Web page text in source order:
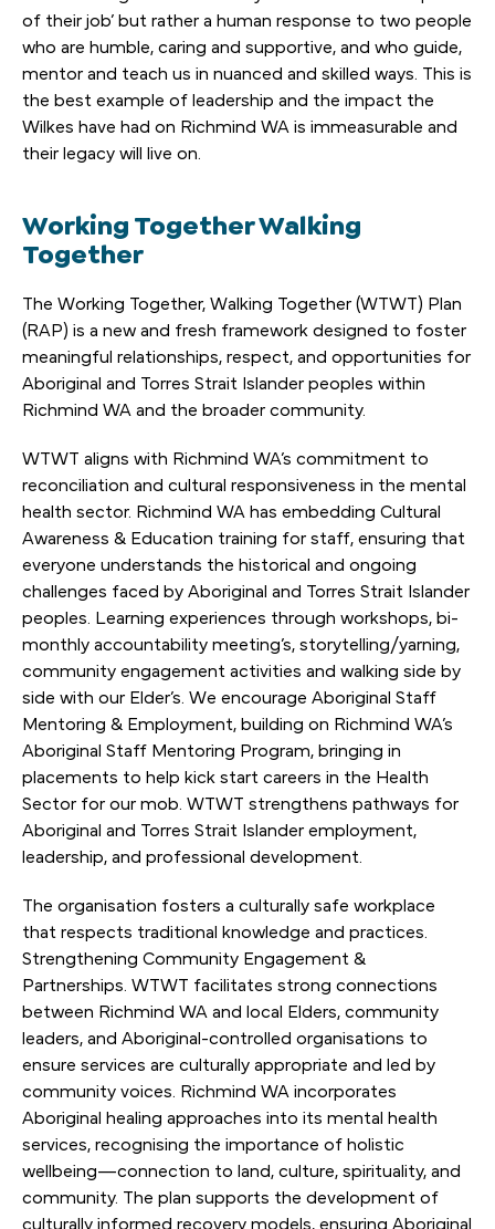
of their job’ but rather a human response to two people
who are humble, caring and supportive, and who guide,
mentor and teach us in nuanced and skilled ways. This is
the best example of leadership and the impact the
Wilkes have had on Richmind WA is immeasurable and
their legacy will live on.
Working Together Walking
Together
The Working Together, Walking Together (WTWT) Plan
(RAP) is a new and fresh framework designed to foster
meaningful relationships, respect, and opportunities for
Aboriginal and Torres Strait Islander peoples within
Richmind WA and the broader community.
WTWT aligns with Richmind WA’s commitment to
reconciliation and cultural responsiveness in the mental
health sector. Richmind WA has embedding Cultural
Awareness & Education training for staff, ensuring that
everyone understands the historical and ongoing
challenges faced by Aboriginal and Torres Strait Islander
peoples. Learning experiences through workshops, bi-
monthly accountability meeting’s, storytelling/yarning,
community engagement activities and walking side by
side with our Elder’s. We encourage Aboriginal Staff
Mentoring & Employment, building on Richmind WA’s
Aboriginal Staff Mentoring Program, bringing in
placements to help kick start careers in the Health
Sector for our mob. WTWT strengthens pathways for
Aboriginal and Torres Strait Islander employment,
leadership, and professional development.
The organisation fosters a culturally safe workplace
that respects traditional knowledge and practices.
Strengthening Community Engagement &
Partnerships. WTWT facilitates strong connections
between Richmind WA and local Elders, community
leaders, and Aboriginal-controlled organisations to
ensure services are culturally appropriate and led by
community voices. Richmind WA incorporates
Aboriginal healing approaches into its mental health
services, recognising the importance of holistic
wellbeing—connection to land, culture, spirituality, and
community. The plan supports the development of
culturally informed recovery models, ensuring Aboriginal